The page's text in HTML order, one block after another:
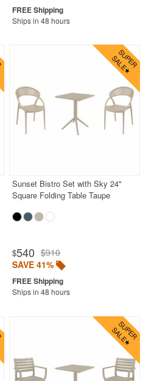
Ships in 48 hours
Sunset Bistro Set with Sky 24"
Square Folding Table Taupe
$540 $910
SAVE 41%
Ships in 48 hours